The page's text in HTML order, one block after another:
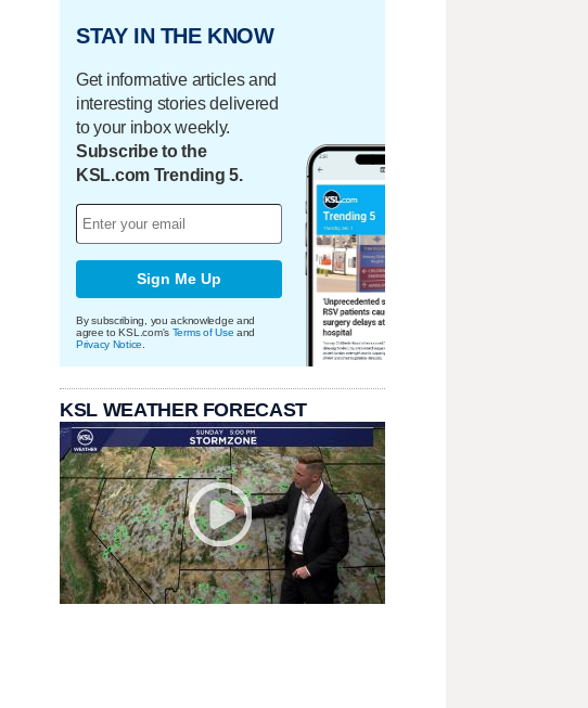
STAY IN THE KNOW
Get informative articles and
interesting stories delivered
to your inbox weekly.
Subscribe to the
KSL.com Trending 5.
Sign Me Up
By subscribing, you acknowledge and
agree to KSL.com's Terms of Use and
Privacy Notice
KSL WEATHER FORECAST